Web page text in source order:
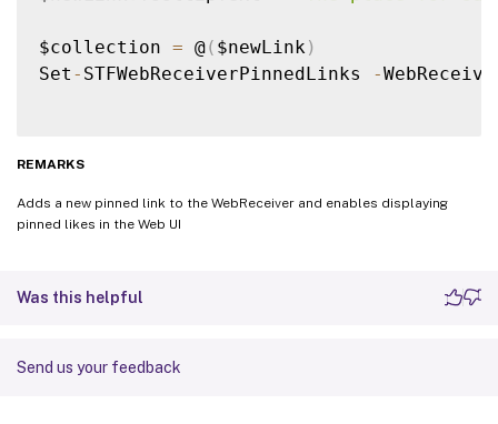
$collection = @( $newLink )
Set - STFWebReceiverPinnedLinks -
REMARKS
Adds a new pinned link to the WebReceiver and enables displaying
pinned likes in the Web UI
Was this helpful
Send us your feedback